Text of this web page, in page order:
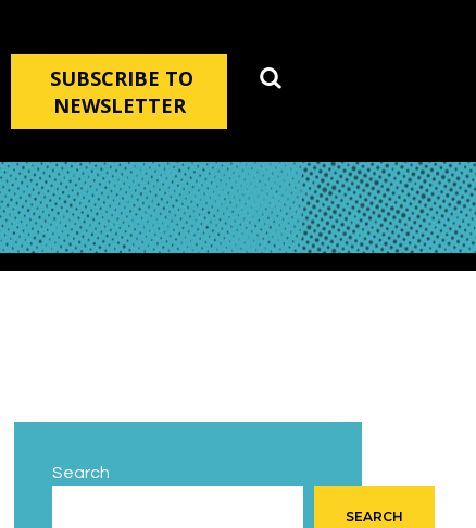
SUBSCRIBE TO
NEWSLETTER
Search
SEARCH